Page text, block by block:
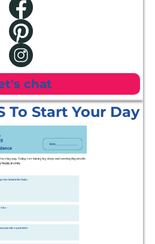
chat
To Start Your Day